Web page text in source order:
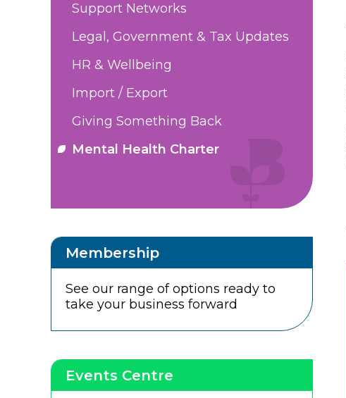
Support Networks
Legal, Government & Tax Updates
HR & Wellbeing
Import / Export
Giving Something Back
Mental Health Charter
Membership
See our range of options ready to
take your business forward
Events Centre